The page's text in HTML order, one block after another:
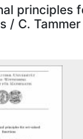
principles
/ C. Tammer